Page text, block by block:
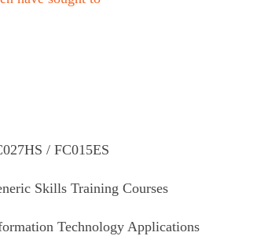
/ FC015ES
Skills Training Courses
Technology Applications